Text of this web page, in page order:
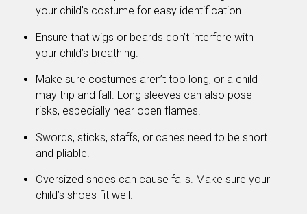
your child’s costume for easy identification.
Ensure that wigs or beards don’t interfere with
your child’s breathing.
Make sure costumes aren’t too long, or a child
may trip and fall. Long sleeves can also pose
risks, especially near open flames.
Swords, sticks, staffs, or canes need to be short
and pliable.
Oversized shoes can cause falls. Make sure your
child’s shoes fit well.